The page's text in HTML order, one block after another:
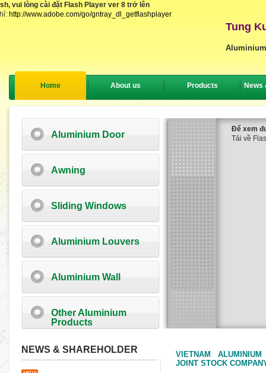
vui lòng cài đặt Flash Player ver 8 trở lên
http://www.adobe.com/go/gntray_dl_getflashplayer
Tung
Home About us Products News
Aluminium Door
Awning
Sliding Windows
Aluminium Louvers
Aluminium Wall
Other Aluminium
Products
Để xem
Tải về
NEWS & SHAREHOLDER
VIETNAM
JOINT STOCK